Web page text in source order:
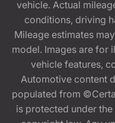
vehicle. Actual
conditions, driving
Mileage estimates
model. Images are for
vehicle features,
Automotive content
populated from
is protected under